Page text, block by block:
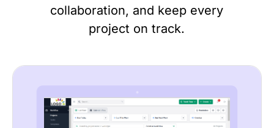
collaboration, and keep every
project on track.